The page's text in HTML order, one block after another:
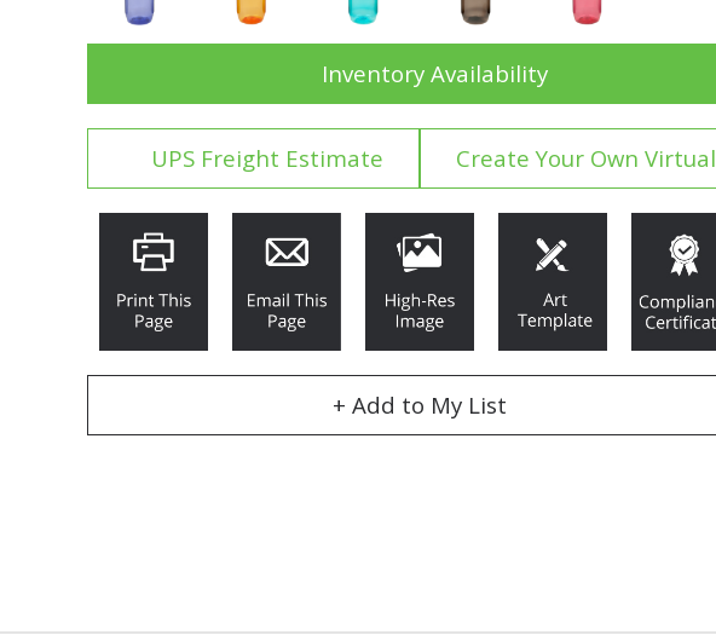
Inventory Availability
UPS Freight Estimate Create Your Own Virtual
+ Add to My List